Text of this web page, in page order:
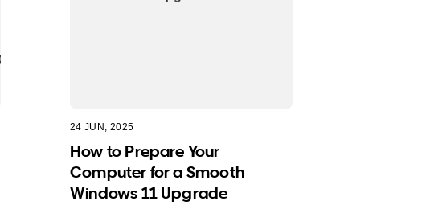
24 JUN, 2025
How to Prepare Your
Computer for a Smooth
Windows 11 Upgrade